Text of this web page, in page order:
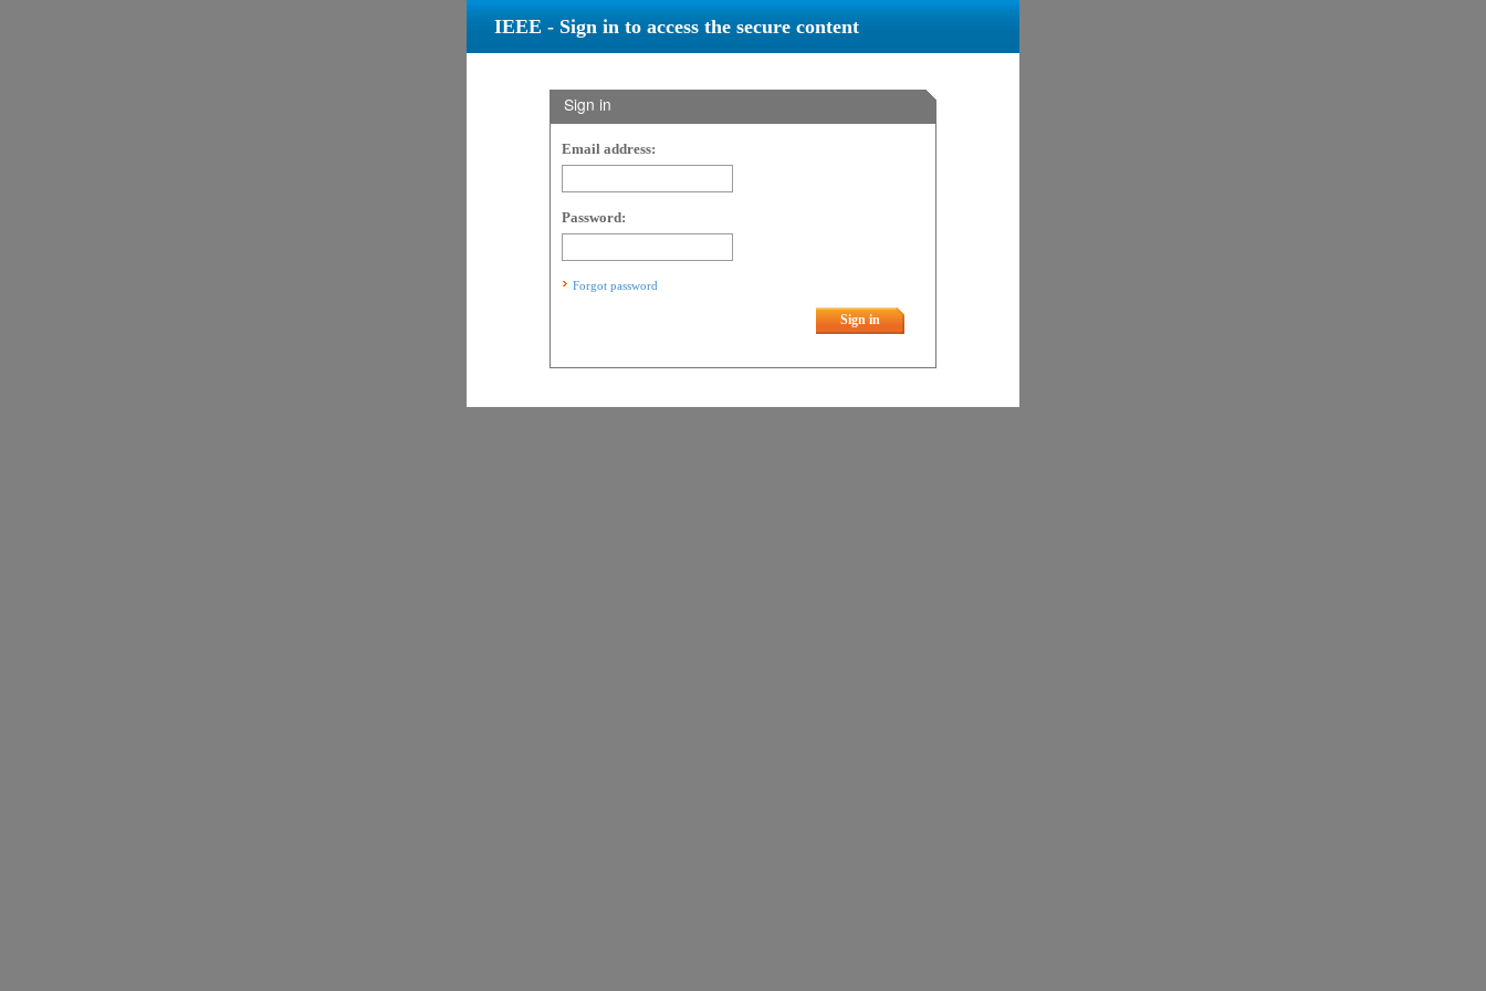
IEEE - Sign in to access the secure content
Sign in
Email address:
Password:
Forgot password